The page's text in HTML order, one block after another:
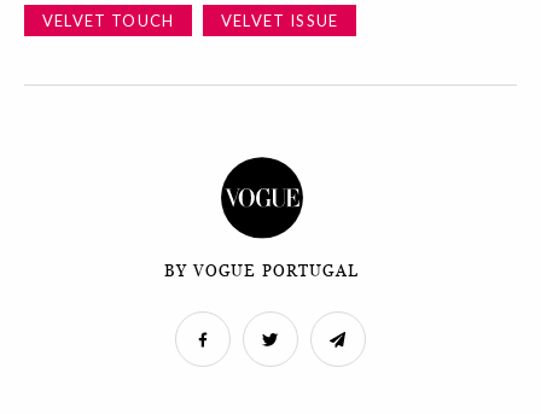
VELVET TOUCH
VELVET ISSUE
BY VOGUE PORTUGAL